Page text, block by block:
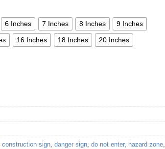
6 Inches 7 Inches 8 Inches 9 Inches
16 Inches 18 Inches 20 Inches
construction sign, danger sign, do not enter, hazard zone,